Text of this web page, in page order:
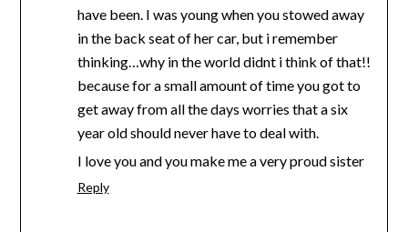
have been. I was young when you stowed away
in the back seat of her car, but i remember
thinking…why in the world didnt i think of that!!
because for a small amount of time you got to
get away from all the days worries that a six
year old should never have to deal with.
I love you and you make me a very proud sister
Reply